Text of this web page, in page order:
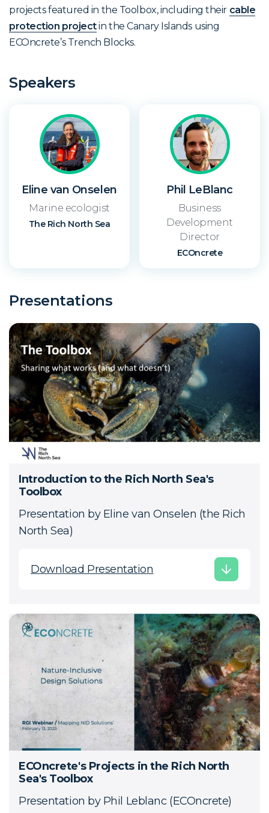
projects featured in the Toolbox, including their cable
protection projectin the Canary Islands using
ECOncrete’s Trench Blocks.
Speakers
Eline van Onselen
Marine ecologist
The Rich North Sea
Phil LeBlanc
Business
Development
Director
ECOncrete
Presentations
Introduction to the Rich North Sea's
Toolbox
Presentation by Eline van Onselen (the Rich
North Sea)
Download Presentation
ECOncrete's Projects in the Rich North
Sea's Toolbox
Presentation by Phil Leblanc (ECOncrete)